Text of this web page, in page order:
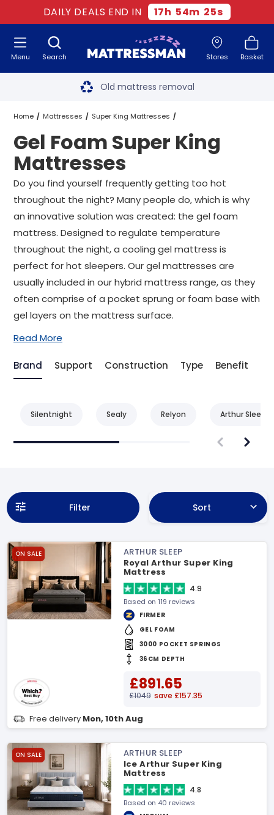
DAILY DEALS END IN 17h 54m 24s
Search Stores Basket
Menu Free next day delivery
Old mattress removal
Two million happy customers
60-night sleep trial
Rated Excellent - 4.8 out of 5
Free next day delivery *
Home Mattresses Super King Mattresses
Gel Foam Super King Mattresses
Gel Foam Super King
Mattresses
Do you find yourself frequently getting too hot
throughout the night? Many people do, which is why
an innovative solution was created: the gel foam
mattress. Designed to regulate temperature
throughout the night, a cooling gel mattress is
perfect for hot sleepers. Our gel mattresses are
usually included in our hybrid mattress range, as they
often comprise of a pocket sprung or foam base with
gel layers on the mattress surface.
Read More
Brand Support Construction Type Benefit
Silentnight Sealy Relyon Arthur Sleep
Filter Sort
ON SALE
ARTHUR SLEEP
Royal Arthur Super King
Mattress
4.9
Based on 119 reviews
FIRMER
GEL FOAM
3000 POCKET SPRINGS
36CM DEPTH
£891.65
£1049 save £157.35
Free delivery Mon, 10th Aug
ON SALE
ARTHUR SLEEP
Ice Arthur Super King
Mattress
4.8
Based on 40 reviews